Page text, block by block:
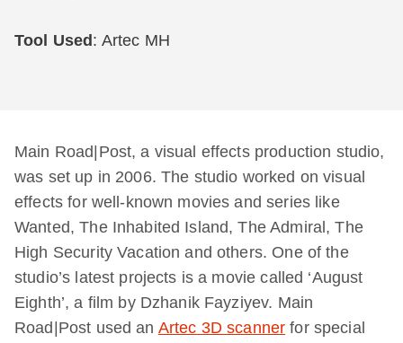
Tool Used : Artec MH
Main Road|Post, a visual effects production studio,
was set up in 2006. The studio worked on visual
effects for well-known movies and series like
Wanted, The Inhabited Island, The Admiral, The
High Security Vacation and others. One of the
studio’s latest projects is a movie called ‘August
Eighth’, a film by Dzhanik Fayziyev. Main
Road|Post used an Artec 3D scanner for special